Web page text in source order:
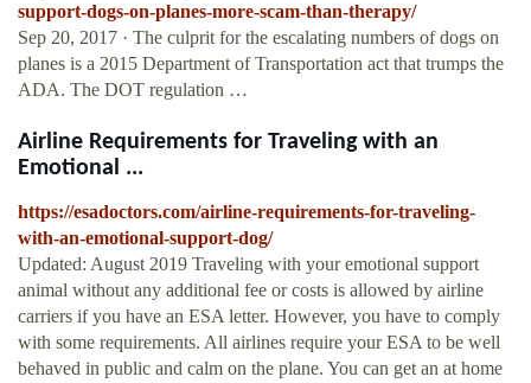
support-dogs-on-planes-more-scam-than-therapy/
Sep 20, 2017 · The culprit for the escalating numbers of dogs on
planes is a 2015 Department of Transportation act that trumps the
ADA. The DOT regulation …
Airline Requirements for Traveling with an
Emotional ...
https://esadoctors.com/airline-requirements-for-traveling-
with-an-emotional-support-dog/
Updated: August 2019 Traveling with your emotional support
animal without any additional fee or costs is allowed by airline
carriers if you have an ESA letter. However, you have to comply
with some requirements. All airlines require your ESA to be well
behaved in public and calm on the plane. You can get an at home